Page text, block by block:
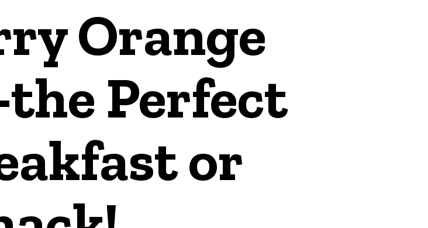
Orange
Perfect
or